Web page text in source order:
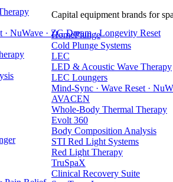
Capital equipment brands for
HomePlunge
Cold Plunge Systems
LEC
LED & Acoustic Wave Therapy
LEC Loungers
Mind-Sync · Wave Reset ·
AVACEN
Whole-Body Thermal Therapy
Evolt 360
Body Composition Analysis
STI Red Light Systems
Red Light Therapy
TruSpaX
Clinical Recovery Suite
· NuWave · ZG Dream · Longevity Reset